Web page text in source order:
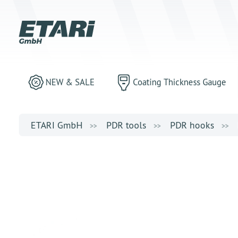
NEW & SALE Coating Thickness Gauge
ETARI GmbH PDR tools PDR hooks